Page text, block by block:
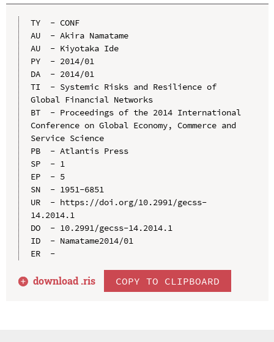
TY  - CONF
AU  - Akira Namatame
AU  - Kiyotaka Ide
PY  - 2014/01
DA  - 2014/01
TI  - Systemic Risks and Resilience of
Global Financial Networks
BT  - Proceedings of the 2014 International
Conference on Global Economy, Commerce and
Service Science
PB  - Atlantis Press
SP  - 1
EP  - 5
SN  - 1951-6851
UR  - https://doi.org/10.2991/gecss-
14.2014.1
DO  - 10.2991/gecss-14.2014.1
ID  - Namatame2014/01
ER  -
download .ris COPY TO CLIPBOARD